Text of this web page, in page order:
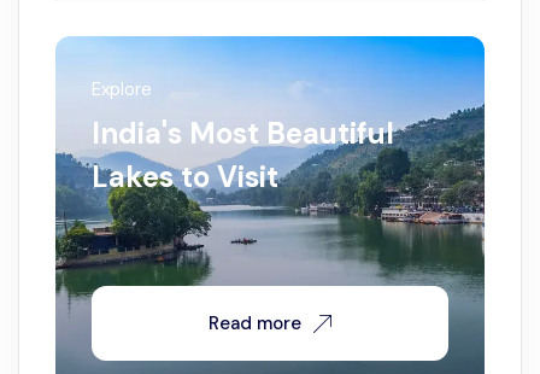
Explore
India's Most Beautiful
Lakes to Visit
Read more